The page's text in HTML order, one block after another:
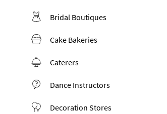
Bridal Boutiques
Cake Bakeries
Caterers
Dance Instructors
Decoration Stores